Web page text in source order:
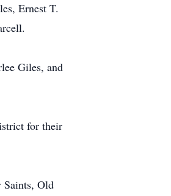
Ernest T.
Giles, and
for their
Saints, Old